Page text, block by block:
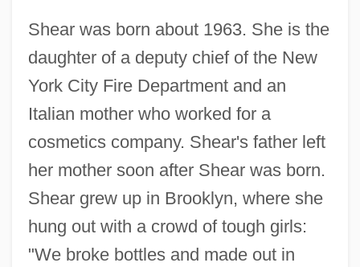
Shear was born about 1963. She is the
daughter of a deputy chief of the New
York City Fire Department and an
Italian mother who worked for a
cosmetics company. Shear's father left
her mother soon after Shear was born.
Shear grew up in Brooklyn, where she
hung out with a crowd of tough girls:
"We broke bottles and made out in